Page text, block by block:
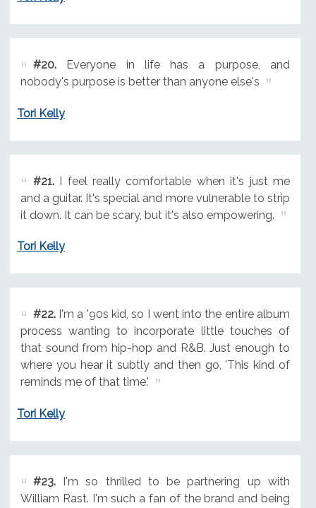
#20.Everyone in life has a purpose, and
nobody's purpose is better than anyone else's
Tori Kelly
#21.I feel really comfortable when it's just me
and a guitar. It's special and more vulnerable to strip
it down. It can be scary, but it's also empowering.
Tori Kelly
#22.I'm a '90s kid, so I went into the entire album
process wanting to incorporate little touches of
that sound from hip-hop and R&B. Just enough to
where you hear it subtly and then go, 'This kind of
reminds me of that time.'
Tori Kelly
#23.I'm so thrilled to be partnering up with
William Rast. I'm such a fan of the brand and being